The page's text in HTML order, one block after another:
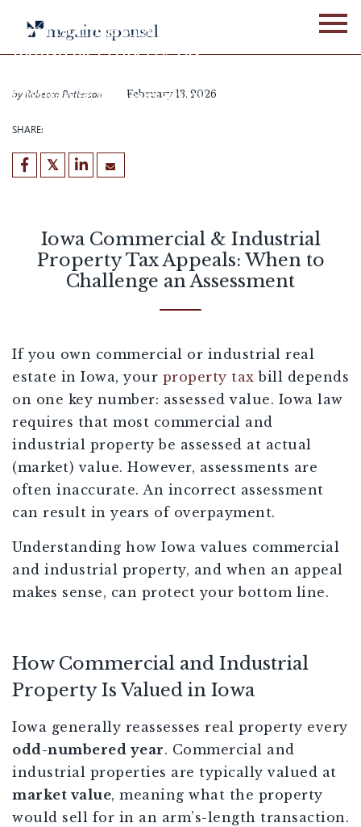
content
Iowa Commercial &
Industrial Property Tax
Challenge an Assessment
byRebecca Patterson February 13, 2026
SHARE:
Iowa Commercial & Industrial
Property Tax Appeals: When to
Challenge an Assessment
If you own commercial or industrial real
estate in Iowa, your property tax bill depends
on one key number: assessed value. Iowa law
requires that most commercial and
industrial property be assessed at actual
(market) value. However, assessments are
often inaccurate. An incorrect assessment
can result in years of overpayment.
Understanding how Iowa values commercial
and industrial property, and when an appeal
makes sense, can protect your bottom line.
How Commercial and Industrial
Property Is Valued in Iowa
Iowa generally reassesses real property every
odd-numbered year. Commercial and
industrial properties are typically valued at
market value, meaning what the property
would sell for in an arm’s-length transaction.